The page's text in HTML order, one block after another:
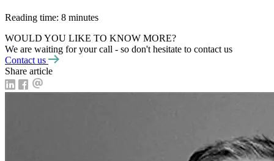
Reading time: 8 minutes
WOULD YOU LIKE TO KNOW MORE?
We are waiting for your call - so don't hesitate to contact us
Contact us
Share article